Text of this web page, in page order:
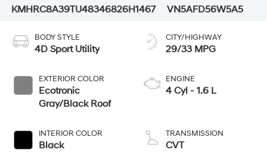
KMHRC8A39TU48346826H1467
VN5AFD56W5A5
BODY STYLE
4D Sport Utility
EXTERIOR COLOR
Ecotronic
Gray/Black Roof
INTERIOR COLOR
Black
CITY/HIGHWAY
29/33 MPG
ENGINE
4 Cyl - 1.6 L
TRANSMISSION
CVT